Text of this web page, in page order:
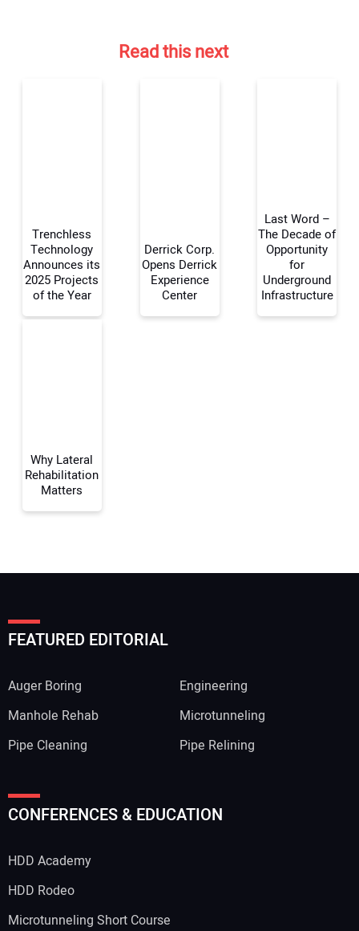
Your Name:
Read this next
Trenchless
Technology
Announces its
2025 Projects
of the Year
Derrick Corp.
Opens Derrick
Experience
Center
Last Word –
The Decade of
Opportunity
for
Underground
Infrastructure
Why Lateral
Rehabilitation
Matters
FEATURED EDITORIAL
Auger Boring
Engineering
Manhole Rehab
Microtunneling
Pipe Cleaning
Pipe Relining
CONFERENCES & EDUCATION
HDD Academy
HDD Rodeo
Microtunneling Short Course